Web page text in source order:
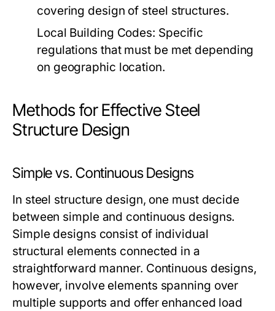
covering design of steel structures.
Local Building Codes: Specific
regulations that must be met depending
on geographic location.
Methods for Effective Steel
Structure Design
Simple vs. Continuous Designs
In steel structure design, one must decide
between simple and continuous designs.
Simple designs consist of individual
structural elements connected in a
straightforward manner. Continuous designs,
however, involve elements spanning over
multiple supports and offer enhanced load